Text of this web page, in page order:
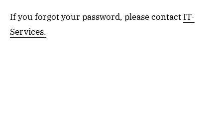
If you forgot your password, please contact IT-
Services.